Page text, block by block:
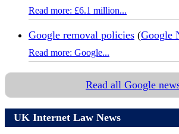
Read more: £6.1 million...
Google removal policies (Google
Read more: Google...
Read all Google
UK Internet Law News